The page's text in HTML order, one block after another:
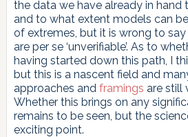
the data we have already in hand
and to what extent models can
of extremes, but it is wrong to
are per se ‘unverifiable’. As to
having started down this path, I
but this is a nascent field and
approaches and framings are still
Whether this brings on any
remains to be seen, but the
exciting point.